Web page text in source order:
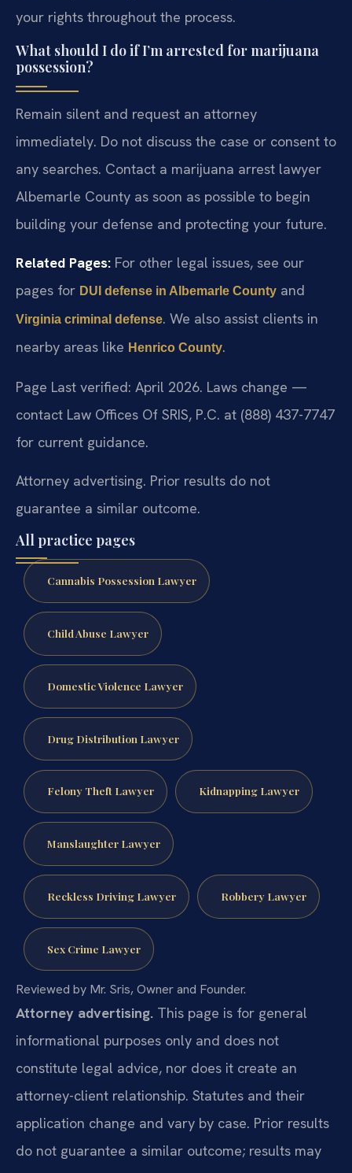
your rights throughout the process.
What should I do if I’m arrested for marijuana
possession?
Remain silent and request an attorney
immediately. Do not discuss the case or consent to
any searches. Contact a marijuana arrest lawyer
Albemarle County as soon as possible to begin
building your defense and protecting your future.
Related Pages: For other legal issues, see our
pages for DUI defense in Albemarle County and
Virginia criminal defense. We also assist clients in
nearby areas like Henrico County.
Page Last verified: April 2026. Laws change —
contact Law Offices Of SRIS, P.C. at (888) 437-7747
for current guidance.
Attorney advertising. Prior results do not
guarantee a similar outcome.
All practice pages
Cannabis Possession Lawyer
Child Abuse Lawyer
Domestic Violence Lawyer
Drug Distribution Lawyer
Felony Theft Lawyer Kidnapping Lawyer
Manslaughter Lawyer
Reckless Driving Lawyer Robbery Lawyer
Sex Crime Lawyer
Reviewed by Mr. Sris, Owner and Founder.
Attorney advertising. This page is for general
informational purposes only and does not
constitute legal advice, nor does it create an
attorney-client relationship. Statutes and their
application change and vary by case. Prior results
do not guarantee a similar outcome; results may